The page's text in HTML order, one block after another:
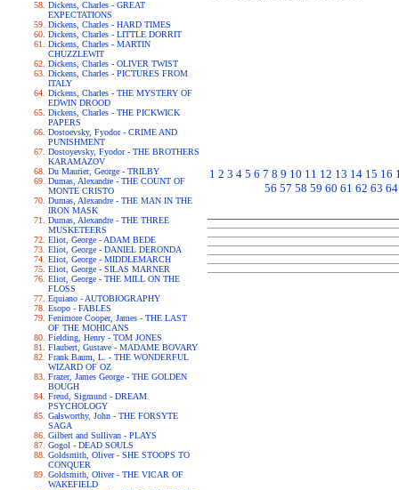
Dickens, Charles - GREAT
EXPECTATIONS
Dickens, Charles - HARD TIMES
Dickens, Charles - LITTLE DORRIT
Dickens, Charles - MARTIN
CHUZZLEWIT
Dickens, Charles - OLIVER TWIST
Dickens, Charles - PICTURES FROM
ITALY
Dickens, Charles - THE MYSTERY OF
EDWIN DROOD
Dickens, Charles - THE PICKWICK
PAPERS
Dostoevsky, Fyodor - CRIME AND
PUNISHMENT
Dostoyevsky, Fyodor - THE BROTHERS
KARAMAZOV
Du Maurier, George - TRILBY
Dumas, Alexandre - THE COUNT OF
MONTE CRISTO
Dumas, Alexandre - THE MAN IN THE
IRON MASK
Dumas, Alexandre - THE THREE
MUSKETEERS
Eliot, George - ADAM BEDE
Eliot, George - DANIEL DERONDA
Eliot, George - MIDDLEMARCH
Eliot, George - SILAS MARNER
Eliot, George - THE MILL ON THE
FLOSS
Equiano - AUTOBIOGRAPHY
Esopo - FABLES
Fenimore Cooper, James - THE LAST
OF THE MOHICANS
Fielding, Henry - TOM JONES
Flaubert, Gustave - MADAME BOVARY
Frank Baum, L. - THE WONDERFUL
WIZARD OF OZ
Frazer, James George - THE GOLDEN
BOUGH
Freud, Sigmund - DREAM
PSYCHOLOGY
Galsworthy, John - THE FORSYTE
SAGA
Gilbert and Sullivan - PLAYS
Gogol - DEAD SOULS
Goldsmith, Oliver - SHE STOOPS TO
CONQUER
Goldsmith, Oliver - THE VICAR OF
WAKEFIELD
1 2 3 4 5 6 7 8 9 10 11 12 13 14 15 16
56 57 58 59 60 61 62 63 64